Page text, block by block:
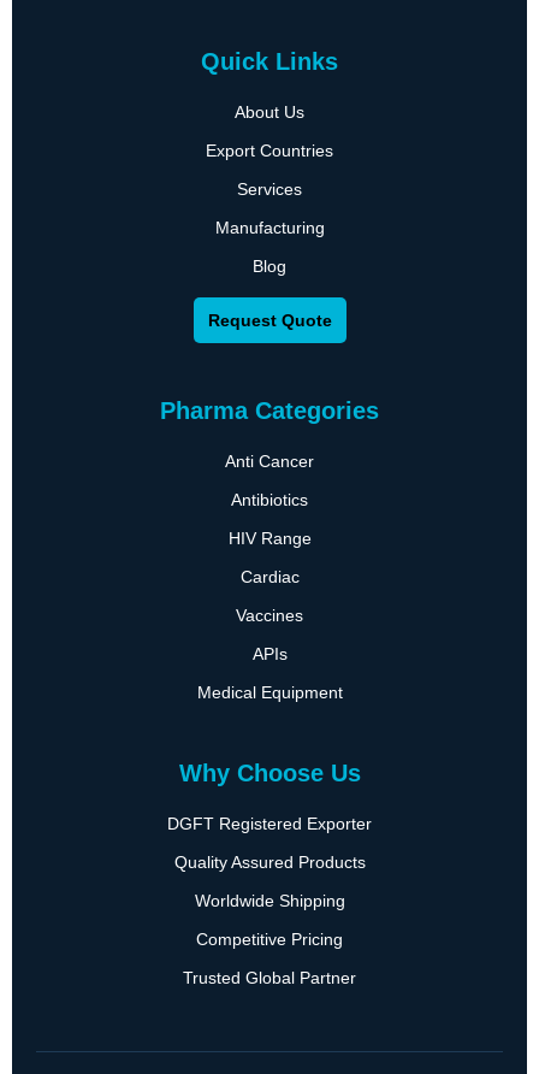
Quick Links
About Us
Export Countries
Services
Manufacturing
Blog
Request Quote
Pharma Categories
Anti Cancer
Antibiotics
HIV Range
Cardiac
Vaccines
APIs
Medical Equipment
Why Choose Us
DGFT Registered Exporter
Quality Assured Products
Worldwide Shipping
Competitive Pricing
Trusted Global Partner